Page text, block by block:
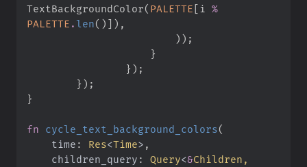
TextBackgroundColor( PALETTE [i %
PALETTE . len( ) ] ) ,
) ) ;
}
} ) ;
} ) ;
}
fn cycle_text_background_colors(
time : Res<Time>
children_query : Query<&